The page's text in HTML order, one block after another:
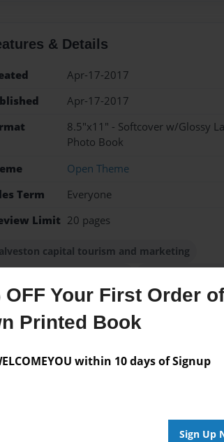
OFF Your First Order
Printed Book
within 10 days of Signup
Sign Up
& Details
Apr-17-2017
Apr-17-2017
8.5"x11" - Softcover w/Glossy
Photo Book
Open Theme
Term
Everyone
Limit 20 pages
capital tourism and marketing